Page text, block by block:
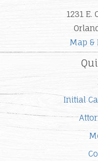
1231 E.
Map &
Initial